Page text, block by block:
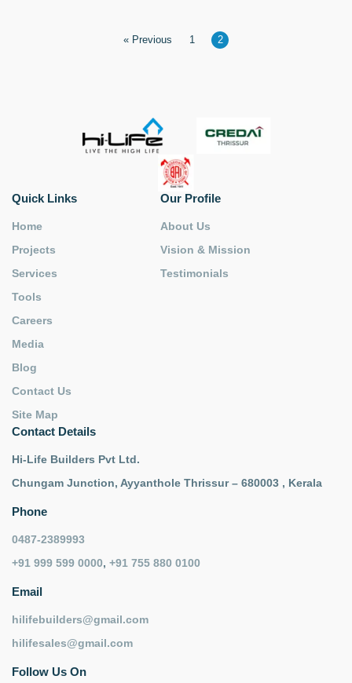
« Previous 1 2
Quick Links
Home
Projects
Services
Tools
Careers
Media
Blog
Contact Us
Site Map
Our Profile
About Us
Vision & Mission
Testimonials
Contact Details
Hi-Life Builders Pvt Ltd.
Chungam Junction, Ayyanthole Thrissur – 680003 , Kerala
Phone
0487-2389993
+91 999 599 0000, +91 755 880 0100
Email
hilifebuilders@gmail.com
hilifesales@gmail.com
Follow Us On